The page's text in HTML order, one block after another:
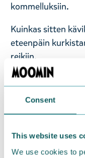
Consent
This website uses
We use cookies to
kommelluksiin.
Kuinkas sitten
eteenpäin
reikiin.
Language: Finnish.
Return Policy
products that you
items supplied by